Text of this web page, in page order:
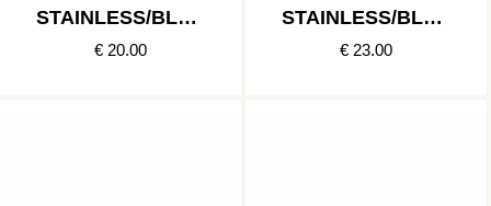
STAINLESS/BLAC
K
€ 20.00
STAINLESS/BLAC
K
€ 23.00